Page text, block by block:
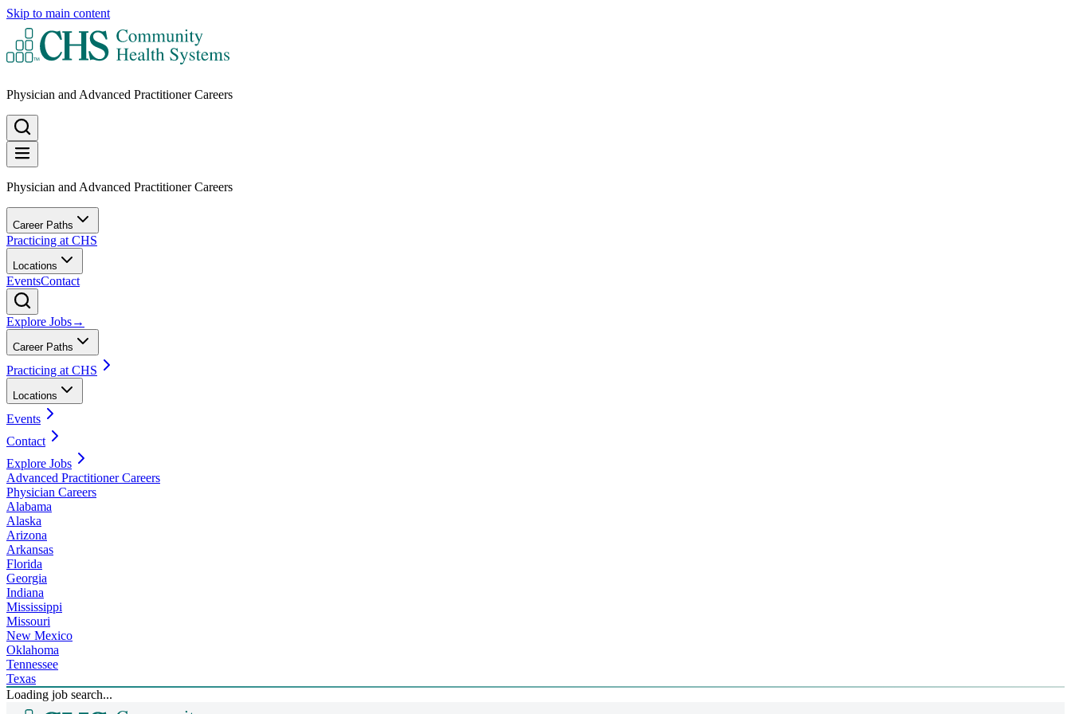
Skip to main content
Physician and Advanced Practitioner Careers
Physician and Advanced Practitioner Careers
Career Paths
Practicing at CHS
Locations
EventsContact
Explore Jobs→
Career Paths
Practicing at CHS
Locations
Events
Contact
Explore Jobs
Advanced Practitioner Careers
Physician Careers
Alabama
Alaska
Arizona
Arkansas
Florida
Georgia
Indiana
Mississippi
Missouri
New Mexico
Oklahoma
Tennessee
Texas
Loading job search...